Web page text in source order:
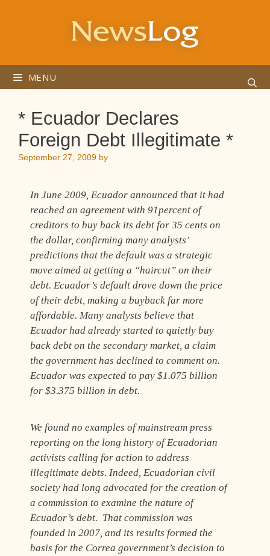
MENU
* Ecuador Declares
Foreign Debt Illegitimate *
September 27, 2009 by
In June 2009, Ecuador announced that it had
reached an agreement with 91percent of
creditors to buy back its debt for 35 cents on
the dollar, confirming many analysts’
predictions that the default was a strategic
move aimed at getting a “haircut” on their
debt. Ecuador’s default drove down the price
of their debt, making a buyback far more
affordable. Many analysts believe that
Ecuador had already started to quietly buy
back debt on the secondary market, a claim
the government has declined to comment on.
Ecuador was expected to pay $1.075 billion
for $3.375 billion in debt.
We found no examples of mainstream press
reporting on the long history of Ecuadorian
activists calling for action to address
illegitimate debts. Indeed, Ecuadorian civil
society had long advocated for the creation of
a commission to examine the nature of
Ecuador’s debt. That commission was
founded in 2007, and its results formed the
basis for the Correa government’s decision to